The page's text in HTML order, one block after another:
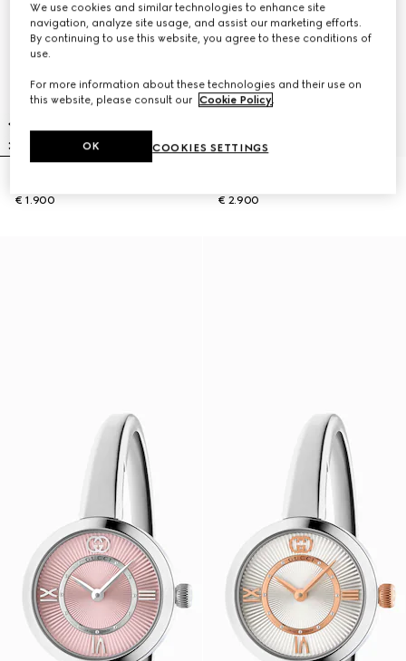
€ 1.900
€ 2.900
We use cookies and similar technologies to enhance site
navigation, analyze site usage, and assist our marketing efforts.
By continuing to use this website, you agree to these conditions of
use.
For more information about these technologies and their use on
this website, please consult our Cookie Policy.
COOKIES SETTINGS
OK